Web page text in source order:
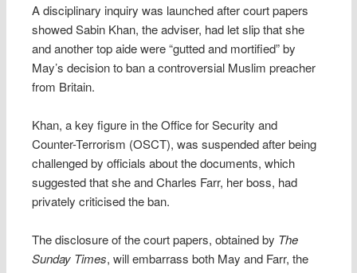
A disciplinary inquiry was launched after court papers
showed Sabin Khan, the adviser, had let slip that she
and another top aide were “gutted and mortified” by
May’s decision to ban a controversial Muslim preacher
from Britain.
Khan, a key figure in the Office for Security and
Counter-Terrorism (OSCT), was suspended after being
challenged by officials about the documents, which
suggested that she and Charles Farr, her boss, had
privately criticised the ban.
The disclosure of the court papers, obtained by The
Sunday Times, will embarrass both May and Farr, the